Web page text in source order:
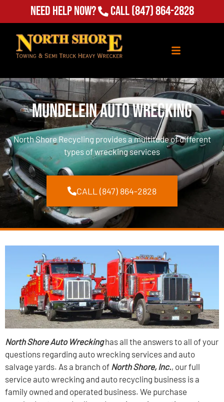
Need Help Now? Call(847) 864-2828
Mundelein Auto Wrecking
North Shore Recycling provides a multitude of different
types of wrecking services
CALL (847) 864-2828
North Shore Auto Wreckinghas all the answers to all of your
questions regarding auto wrecking services and auto
salvage yards. As a branch of North Shore, Inc., our full
service auto wrecking and auto recycling business is a
family owned and operated business. We purchase